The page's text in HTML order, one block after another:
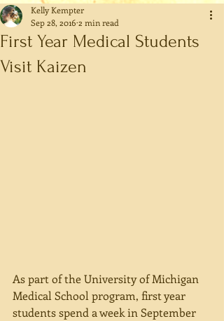
First Year Medical Students
Visit Kaizen
Kelly Kempter
Sep 28, 2016 2 min read
As part of the University of Michigan
Medical School program, first year
students spend a week in September